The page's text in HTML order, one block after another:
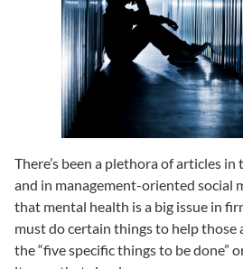
There’s been a plethora of articles
and in management-oriented social
that mental health is a big issue in
must do certain things to help
the “five specific things to be done”